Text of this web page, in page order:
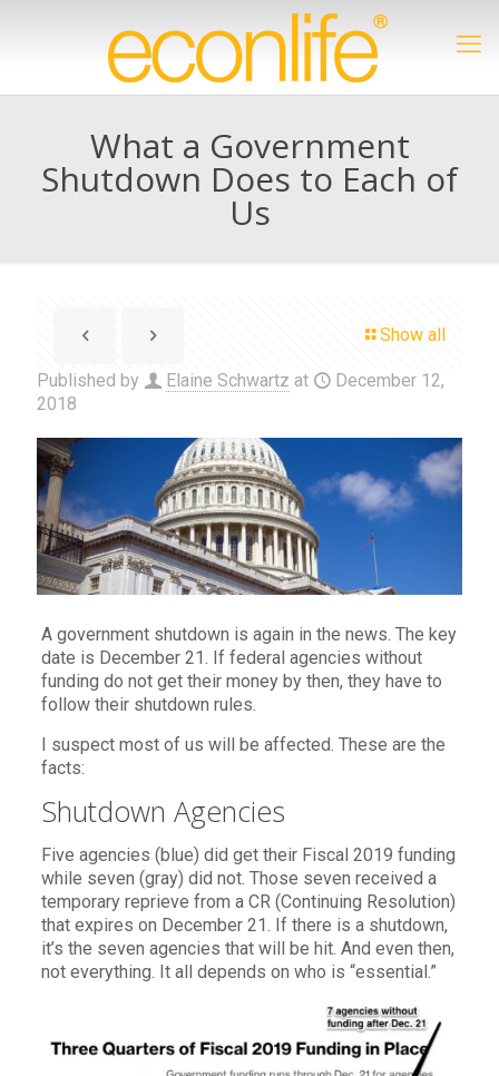
What a Government
Shutdown Does to Each of
Us
Show all
Published by Elaine Schwartz at
December 12,
2018
A government shutdown is again in the news. The key
date is December 21. If federal agencies without
funding do not get their money by then, they have to
follow their shutdown rules.
I suspect most of us will be affected. These are the
facts:
Shutdown Agencies
Five agencies (blue) did get their Fiscal 2019 funding
while seven (gray) did not. Those seven received a
temporary reprieve from a CR (Continuing Resolution)
that expires on December 21. If there is a shutdown,
it’s the seven agencies that will be hit. And even then,
not everything. It all depends on who is “essential.”